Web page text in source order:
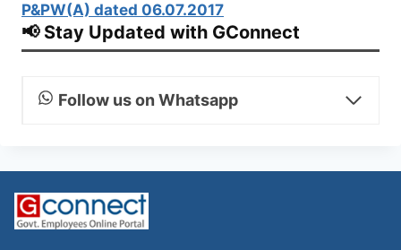
P&PW(A) dated 06.07.2017
📢 Stay Updated with GConnect
Follow us on Whatsapp